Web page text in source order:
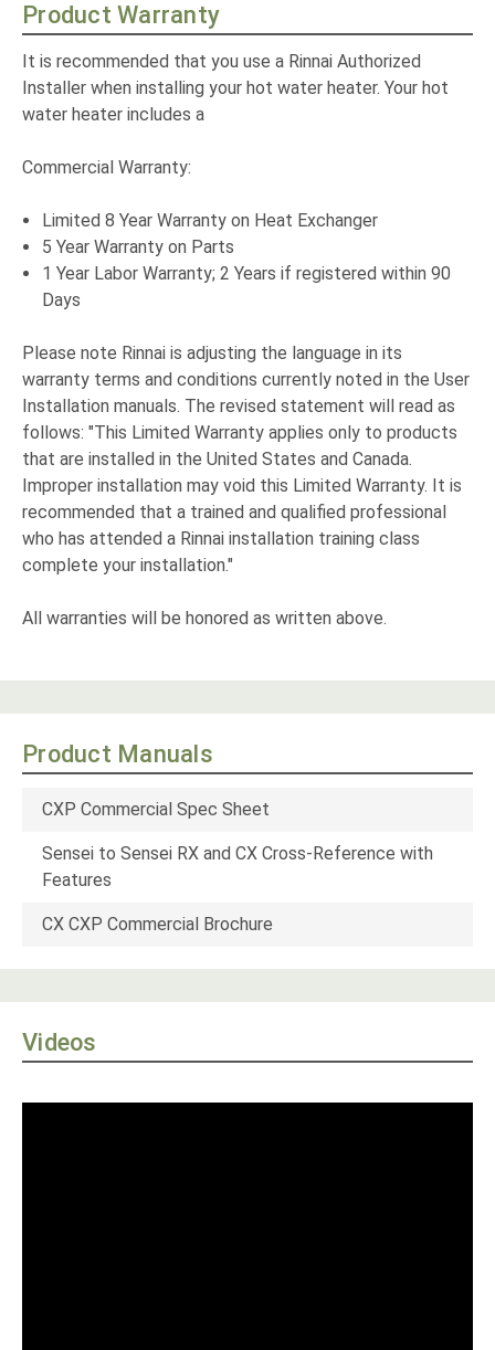
Product Warranty
It is recommended that you use a Rinnai Authorized
Installer when installing your hot water heater. Your hot
water heater includes a
Commercial Warranty:
Limited 8 Year Warranty on Heat Exchanger
5 Year Warranty on Parts
1 Year Labor Warranty; 2 Years if registered within 90
Days
Please note Rinnai is adjusting the language in its
warranty terms and conditions currently noted in the User
Installation manuals. The revised statement will read as
follows: "This Limited Warranty applies only to products
that are installed in the United States and Canada.
Improper installation may void this Limited Warranty. It is
recommended that a trained and qualified professional
who has attended a Rinnai installation training class
complete your installation."
All warranties will be honored as written above.
Product Manuals
CXP Commercial Spec Sheet
Sensei to Sensei RX and CX Cross-Reference with
Features
CX CXP Commercial Brochure
Videos